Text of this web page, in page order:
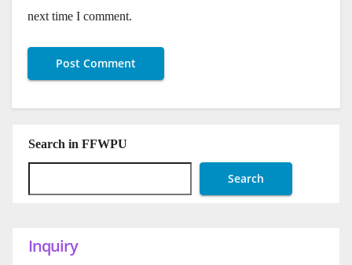
next time I comment.
Search in FFWPU
Search
Inquiry